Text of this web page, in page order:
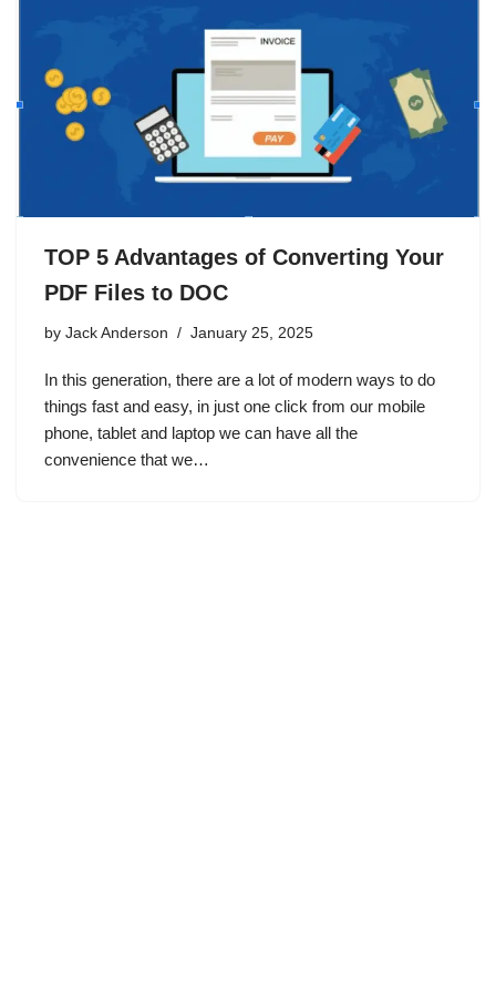
TOP 5 Advantages of Converting Your
PDF Files to DOC
by Jack Anderson January 25, 2025
In this generation, there are a lot of modern ways to do
things fast and easy, in just one click from our mobile
phone, tablet and laptop we can have all the
convenience that we…